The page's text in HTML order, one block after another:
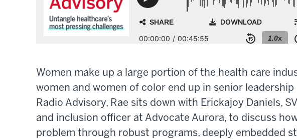
Women make up a large portion of the health care
women and women of color end up in senior
Radio Advisory, Rae sits down with Erickajoy Daniels,
and inclusion officer at Advocate Aurora, to discuss
problem through robust programs, deeply embedded